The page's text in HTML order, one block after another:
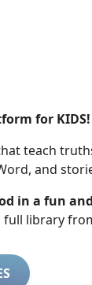
for KIDS!
teach
and
in a fun
full library